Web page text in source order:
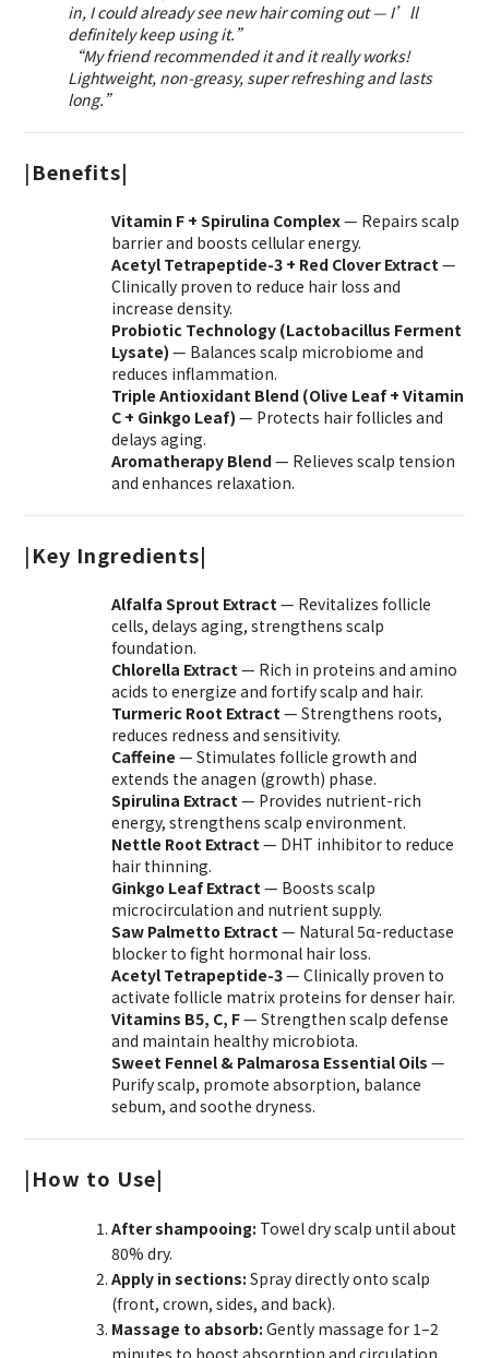
in, I could already see new hair coming out — I’ll
definitely keep using it.”
“My friend recommended it and it really works!
Lightweight, non-greasy, super refreshing and lasts
long.”
|Benefits|
Vitamin F + Spirulina Complex— Repairs scalp
barrier and boosts cellular energy.
Acetyl Tetrapeptide-3 + Red Clover Extract—
Clinically proven to reduce hair loss and
increase density.
Probiotic Technology (Lactobacillus Ferment
Lysate) — Balances scalp microbiome and
reduces inflammation.
Triple Antioxidant Blend (Olive Leaf + Vitamin
C + Ginkgo Leaf) — Protects hair follicles and
delays aging.
Aromatherapy Blend— Relieves scalp tension
and enhances relaxation.
|Key Ingredients|
Alfalfa Sprout Extract— Revitalizes follicle
cells, delays aging, strengthens scalp
foundation.
Chlorella Extract— Rich in proteins and amino
acids to energize and fortify scalp and hair.
Turmeric Root Extract— Strengthens roots,
reduces redness and sensitivity.
Caffeine — Stimulates follicle growth and
extends the anagen (growth) phase.
Spirulina Extract— Provides nutrient-rich
energy, strengthens scalp environment.
Nettle Root Extract— DHT inhibitor to reduce
hair thinning.
Ginkgo Leaf Extract— Boosts scalp
microcirculation and nutrient supply.
Saw Palmetto Extract— Natural 5α-reductase
blocker to fight hormonal hair loss.
Acetyl Tetrapeptide-3— Clinically proven to
activate follicle matrix proteins for denser hair.
Vitamins B5, C, F— Strengthen scalp defense
and maintain healthy microbiota.
Sweet Fennel & Palmarosa Essential Oils —
Purify scalp, promote absorption, balance
sebum, and soothe dryness.
|How to Use|
After shampooing: Towel dry scalp until about
80% dry.
Apply in sections: Spray directly onto scalp
(front, crown, sides, and back).
Massage to absorb: Gently massage for 1–2